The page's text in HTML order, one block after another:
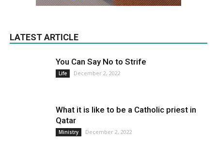
LATEST ARTICLE
You Can Say No to Strife
Life December 2, 2022
What it is like to be a Catholic priest in
Qatar
Ministry December 2, 2022